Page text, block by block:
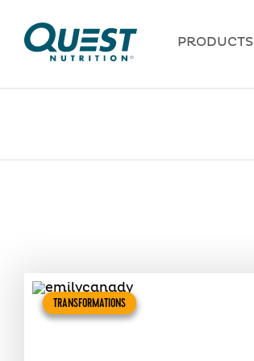
Homepage
PRODUCTS
TRANSFORMATIONS